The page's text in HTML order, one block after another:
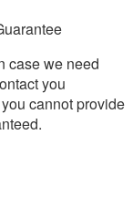
case we need
you
cannot provide